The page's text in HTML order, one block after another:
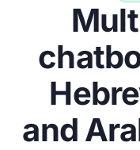
and